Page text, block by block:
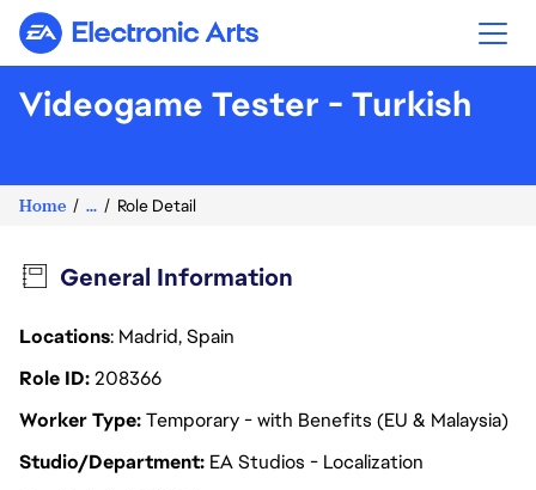
Electronic Arts
Videogame Tester - Turkish
Home ... Role Detail
General Information
Locations: Madrid, Spain
Role ID208366
Worker TypeTemporary - with Benefits (EU & Malaysia)
Studio/Department EA Studios - Localization